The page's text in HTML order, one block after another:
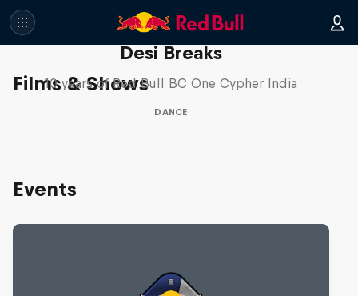
Films & Shows
Desi Breaks
10 years of Red Bull BC One Cypher India
DANCE
Events